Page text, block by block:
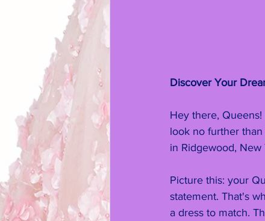
Discover Your
Hey there,
look no further than
in Ridgewood, New
Picture this: your
statement. That's
a dress to match.